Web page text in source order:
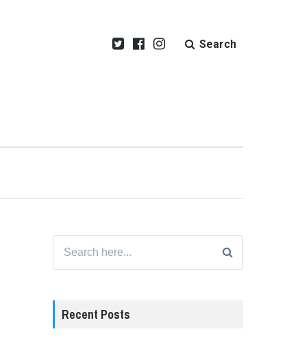
Search
for:
Recent Posts